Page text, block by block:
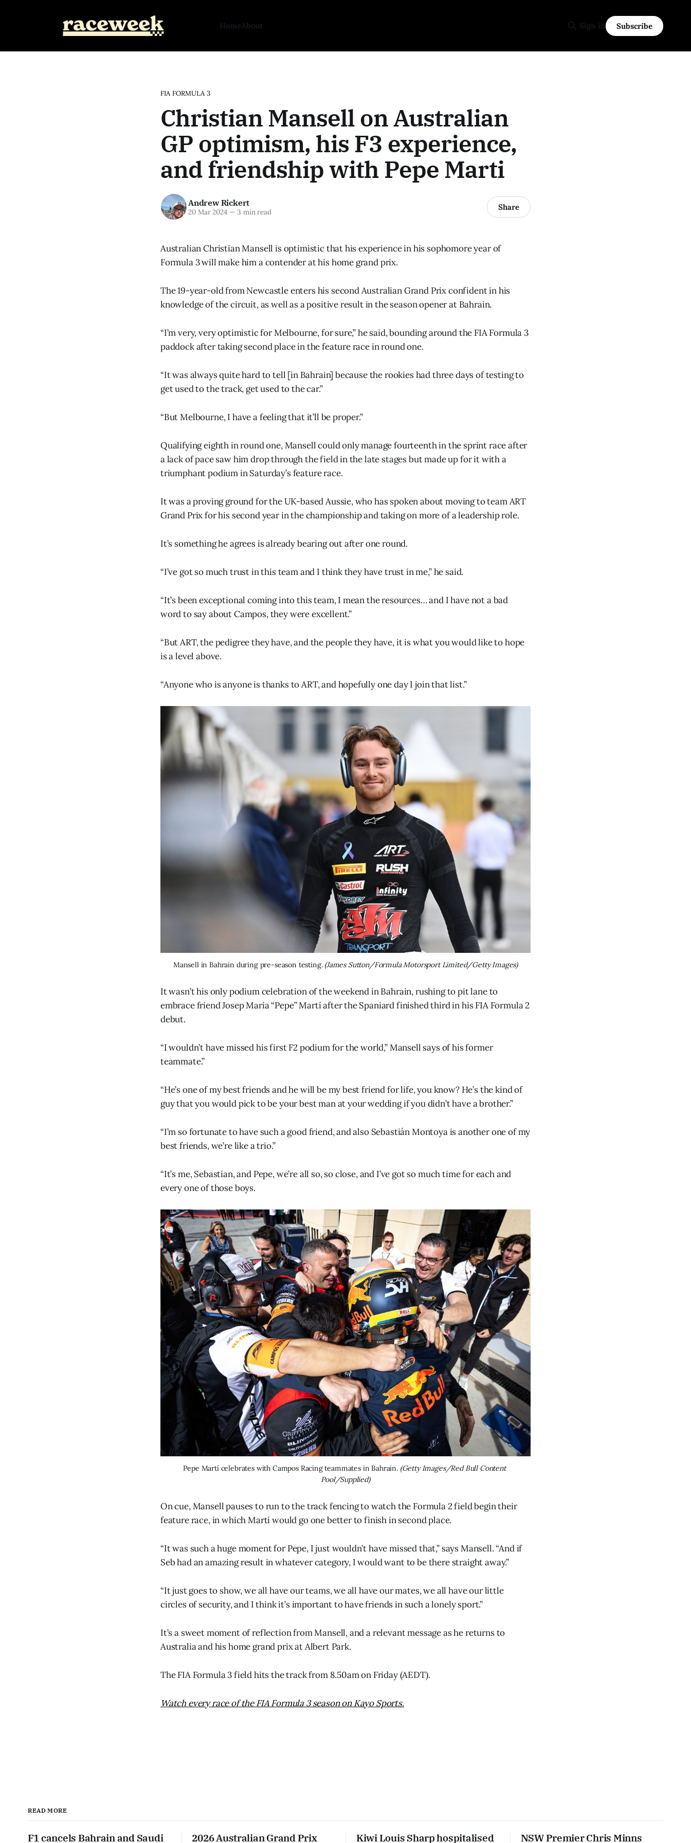
HomeAbout Sign in Subscribe
FIA FORMULA 3
Christian Mansell on Australian
GP optimism, his F3 experience,
and friendship with Pepe Marti
Andrew Rickert
20 Mar 2024 —3 min read Share
Australian Christian Mansell is optimistic that his experience in his sophomore year of
Formula 3 will make him a contender at his home grand prix.
The 19-year-old from Newcastle enters his second Australian Grand Prix confident in his
knowledge of the circuit, as well as a positive result in the season opener at Bahrain.
“I’m very, very optimistic for Melbourne, for sure,” he said, bounding around the FIA Formula 3
paddock after taking second place in the feature race in round one.
“It was always quite hard to tell [in Bahrain] because the rookies had three days of testing to
get used to the track, get used to the car.”
“But Melbourne, I have a feeling that it’ll be proper.”
Qualifying eighth in round one, Mansell could only manage fourteenth in the sprint race after
a lack of pace saw him drop through the field in the late stages but made up for it with a
triumphant podium in Saturday’s feature race.
It was a proving ground for the UK-based Aussie, who has spoken about moving to team ART
Grand Prix for his second year in the championship and taking on more of a leadership role.
It’s something he agrees is already bearing out after one round.
“I’ve got so much trust in this team and I think they have trust in me,” he said.
“It’s been exceptional coming into this team, I mean the resources… and I have not a bad
word to say about Campos, they were excellent.”
“But ART, the pedigree they have, and the people they have, it is what you would like to hope
is a level above.
“Anyone who is anyone is thanks to ART, and hopefully one day I join that list.”
Mansell in Bahrain during pre-season testing. (James Sutton/Formula Motorsport Limited/Getty Images)
It wasn’t his only podium celebration of the weekend in Bahrain, rushing to pit lane to
embrace friend Josep Maria “Pepe” Martí after the Spaniard finished third in his FIA Formula 2
debut.
“I wouldn’t have missed his first F2 podium for the world,” Mansell says of his former
teammate.”
“He’s one of my best friends and he will be my best friend for life, you know? He’s the kind of
guy that you would pick to be your best man at your wedding if you didn’t have a brother.”
“I’m so fortunate to have such a good friend, and also Sebastián Montoya is another one of my
best friends, we’re like a trio.”
“It’s me, Sebastian, and Pepe, we’re all so, so close, and I’ve got so much time for each and
every one of those boys.
Pepe Martí celebrates with Campos Racing teammates in Bahrain. (Getty Images/Red Bull Content
Pool/Supplied)
On cue, Mansell pauses to run to the track fencing to watch the Formula 2 field begin their
feature race, in which Martí would go one better to finish in second place.
“It was such a huge moment for Pepe, I just wouldn’t have missed that,” says Mansell. “And if
Seb had an amazing result in whatever category, I would want to be there straight away.”
“It just goes to show, we all have our teams, we all have our mates, we all have our little
circles of security, and I think it’s important to have friends in such a lonely sport.”
It’s a sweet moment of reflection from Mansell, and a relevant message as he returns to
Australia and his home grand prix at Albert Park.
The FIA Formula 3 field hits the track from 8.50am on Friday (AEDT).
Watch every race of the FIA Formula 3 season on Kayo Sports.
READ MORE
F1 cancels Bahrain and Saudi 2026 Australian Grand Prix Kiwi Louis Sharp hospitalised NSW Premier Chris Minns